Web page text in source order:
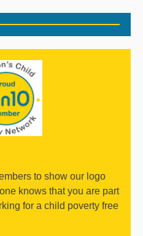
to show our logo
knows that you are part
for a child poverty free